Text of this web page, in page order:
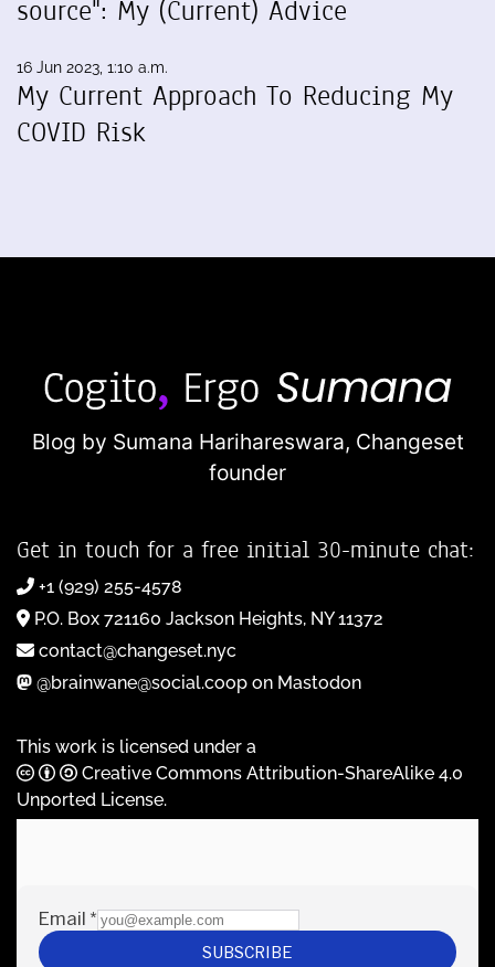
source": My (Current) Advice
16 Jun 2023, 1:10 a.m.
My Current Approach To Reducing My
COVID Risk
Blog by Sumana Harihareswara, Changeset
founder
Get in touch for a free initial 30-minute chat:
+1 (929) 255-4578
P.O. Box 721160 Jackson Heights, NY 11372
contact@changeset.nyc
@brainwane@social.coop on Mastodon
This work is licensed under a
Creative Commons Attribution-ShareAlike 4.0
Unported License.